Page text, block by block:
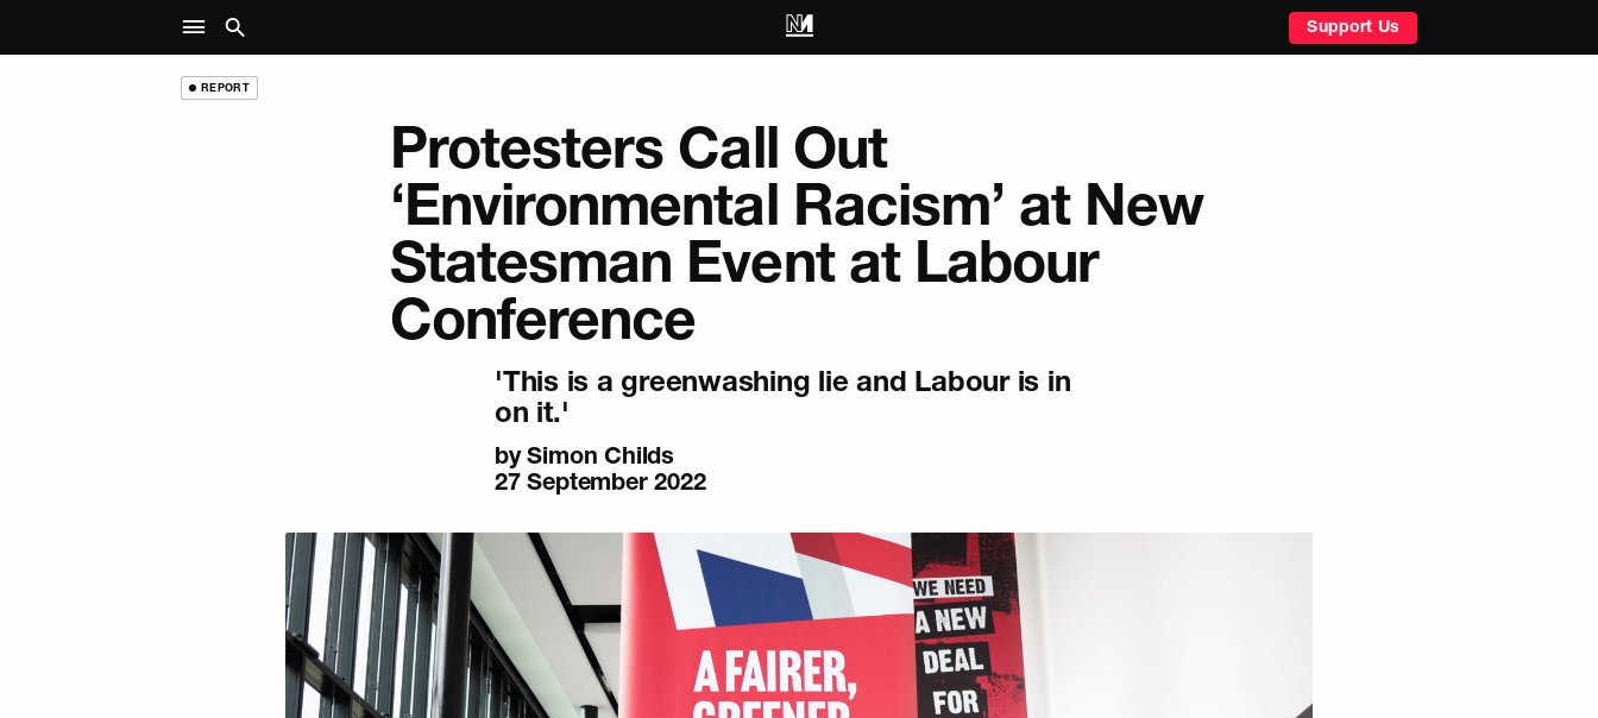
Support Us
REPORT
Protesters Call Out
‘Environmental Racism’ at New
Statesman Event at Labour
Conference
'This is a greenwashing lie and Labour is in
on it.'
bySimon Childs
27 September 2022